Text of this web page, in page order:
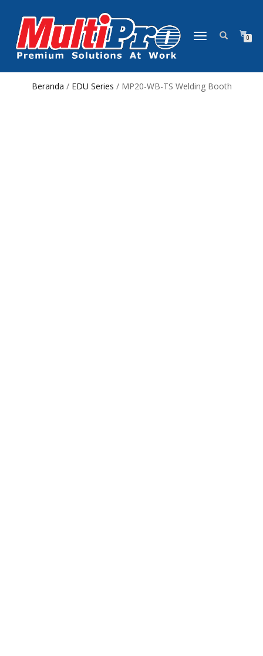
NAVIGASI
0
Beranda / EDU Series / MP20-WB-TS Welding Booth